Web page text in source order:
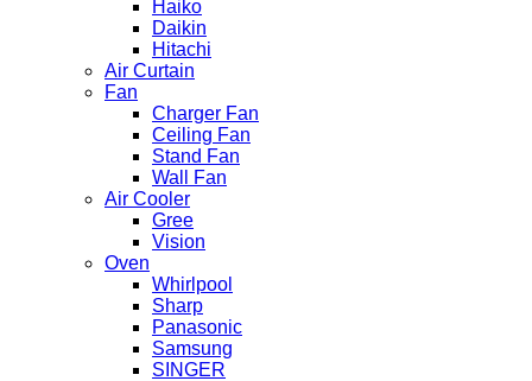
Haiko
Daikin
Hitachi
Air Curtain
Fan
Charger Fan
Ceiling Fan
Stand Fan
Wall Fan
Air Cooler
Gree
Vision
Oven
Whirlpool
Sharp
Panasonic
Samsung
SINGER